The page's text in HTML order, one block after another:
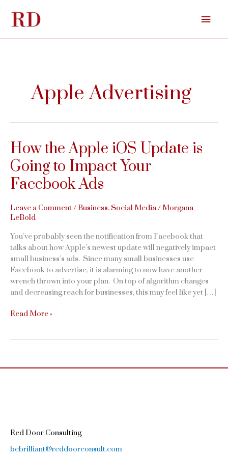
content
Apple Advertising
How the Apple iOS Update is
Going to Impact Your
Facebook Ads
Leave a Comment/ Business, Social Media/ Morgana
LeBold
You’ve probably seen the notification from Facebook that
talks about how Apple’s newest update will negatively impact
small business’s ads. Since many small businesses use
Facebook to advertise, it is alarming to now have another
wrench thrown into your plan. On top of algorithm changes
and decreasing reach for businesses, this may feel like yet […]
How
is
Ads
Read More »
Red Door Consulting
bebrilliant@reddoorconsult.com